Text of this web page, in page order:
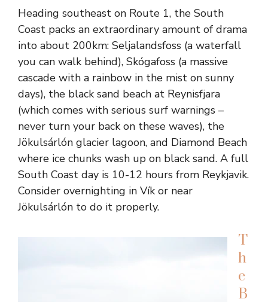
Heading southeast on Route 1, the South
Coast packs an extraordinary amount of drama
into about 200km: Seljalandsfoss (a waterfall
you can walk behind), Skógafoss (a massive
cascade with a rainbow in the mist on sunny
days), the black sand beach at Reynisfjara
(which comes with serious surf warnings –
never turn your back on these waves), the
Jökulsárlón glacier lagoon, and Diamond Beach
where ice chunks wash up on black sand. A full
South Coast day is 10-12 hours from Reykjavik.
Consider overnighting in Vík or near
Jökulsárlón to do it properly.
T
h
e
B